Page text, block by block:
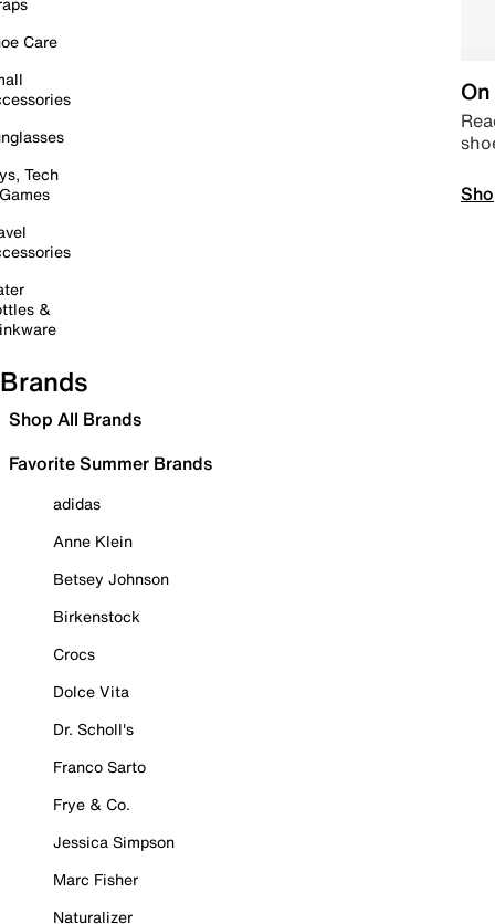
Care
Tech
&
Brands
Shop All Brands
Favorite Summer Brands
adidas
Anne Klein
Betsey Johnson
Birkenstock
Crocs
Dolce Vita
Dr. Scholl's
Franco Sarto
Frye & Co.
Jessica Simpson
Marc Fisher
Naturalizer